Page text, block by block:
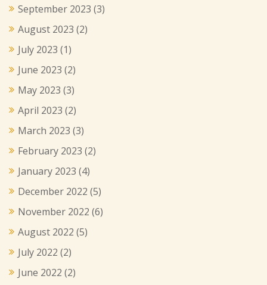
September 2023 (3)
August 2023 (2)
July 2023 (1)
June 2023 (2)
May 2023 (3)
April 2023 (2)
March 2023 (3)
February 2023 (2)
January 2023 (4)
December 2022 (5)
November 2022 (6)
August 2022 (5)
July 2022 (2)
June 2022 (2)